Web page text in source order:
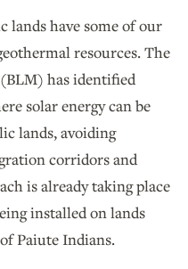
lands have some of our
resources. The
has identified
solar energy can be
lands, avoiding
corridors and
is already taking place
installed on lands
Paiute Indians.